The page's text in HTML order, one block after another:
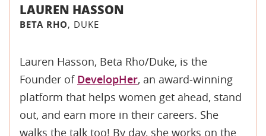
LAUREN HASSON
BETA RHO, DUKE
Lauren Hasson, Beta Rho/Duke, is the
Founder of DevelopHer, an award-winning
platform that helps women get ahead, stand
out, and earn more in their careers. She
walks the talk too! By day, she works on the